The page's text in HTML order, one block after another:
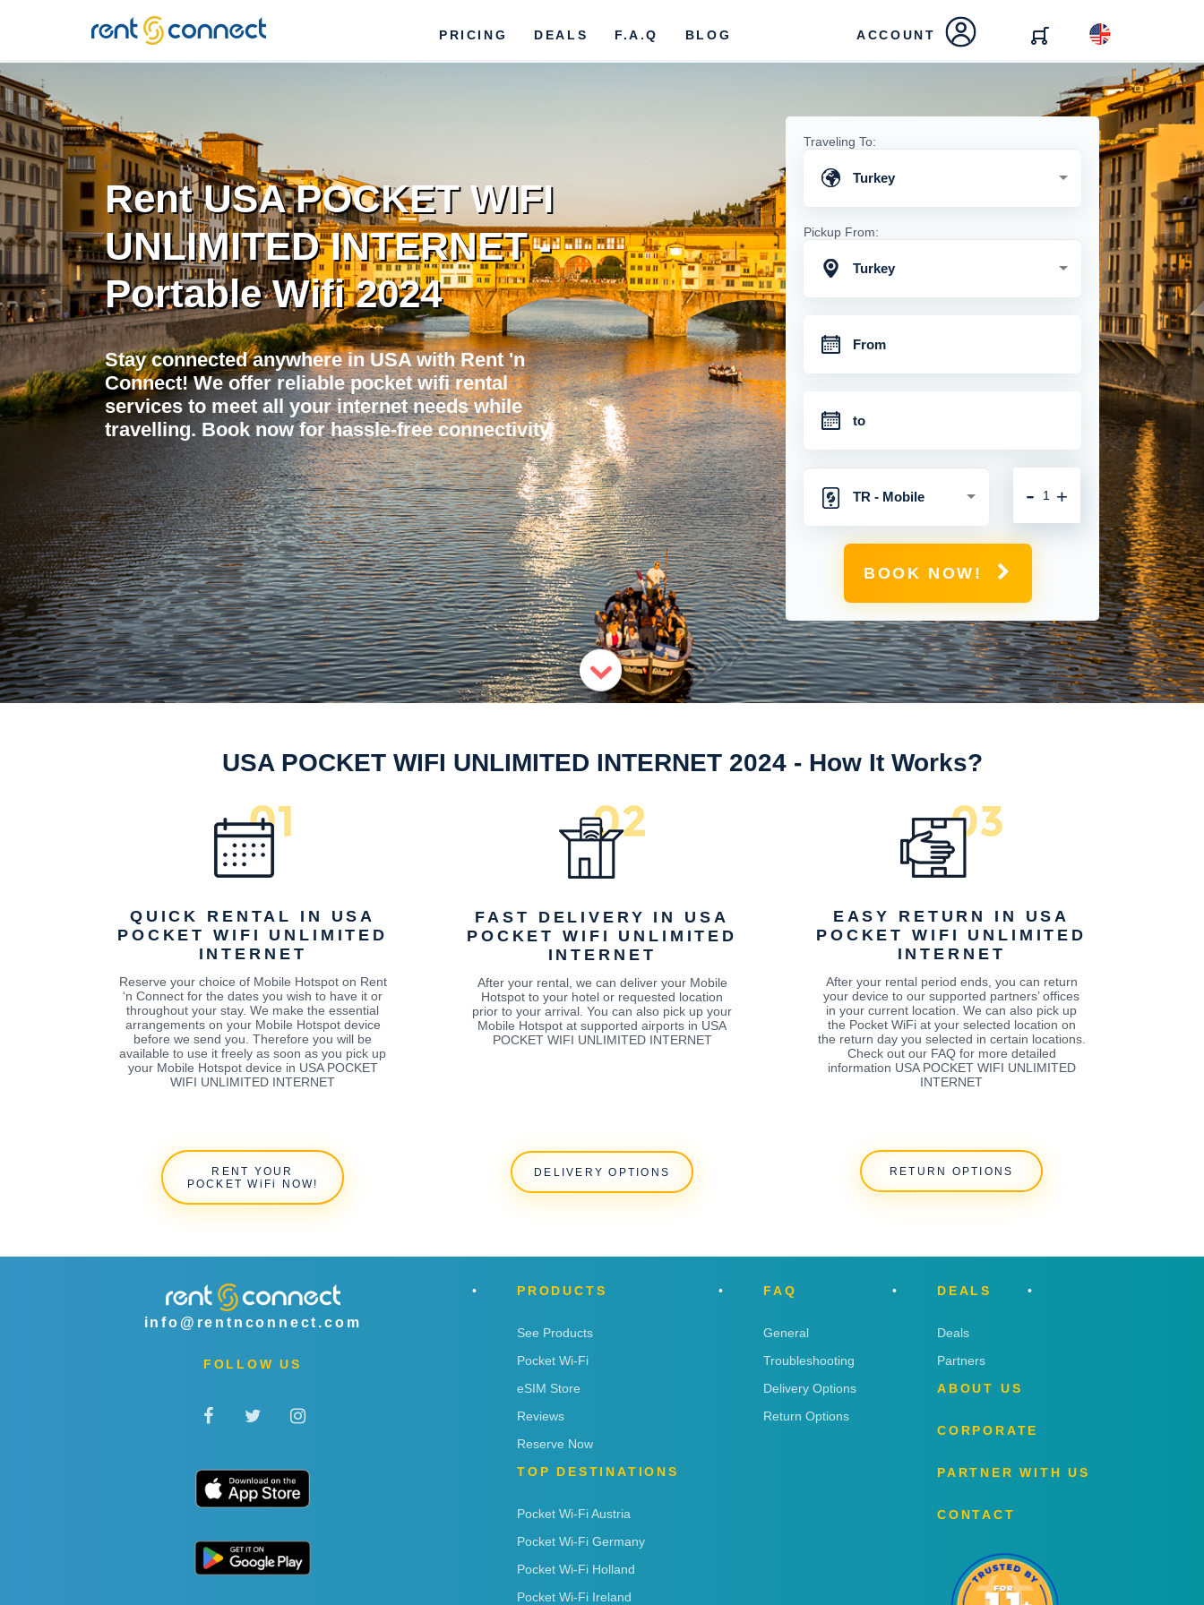
RENT'N
CONNECT
PRICING DEALS F.A.Q BLOG ACCOUNT
Rent USA POCKET WIFI
UNLIMITED INTERNET -
Portable Wifi 2024
Stay connected anywhere in USA with Rent 'n
Connect! We offer reliable pocket wifi rental
services to meet all your internet needs while
travelling. Book now for hassle-free connectivity.
Traveling To:
Turkey
Pickup From:
Turkey
TR - Mobile
Hotspot with
Connection
+
-
BOOK NOW!
USA POCKET WIFI UNLIMITED INTERNET 2024 - How It Works?
QUICK RENTAL IN USA
POCKET WIFI UNLIMITED
INTERNET
Reserve your choice of Mobile Hotspot on Rent
‘n Connect for the dates you wish to have it or
throughout your stay. We make the essential
arrangements on your Mobile Hotspot device
before we send you. Therefore you will be
available to use it freely as soon as you pick up
your Mobile Hotspot device in USA POCKET
WIFI UNLIMITED INTERNET
RENT YOUR
POCKET WiFi NOW!
FAST DELIVERY IN USA
POCKET WIFI UNLIMITED
INTERNET
After your rental, we can deliver your Mobile
Hotspot to your hotel or requested location
prior to your arrival. You can also pick up your
Mobile Hotspot at supported airports in USA
POCKET WIFI UNLIMITED INTERNET
DELIVERY OPTIONS
EASY RETURN IN USA
POCKET WIFI UNLIMITED
INTERNET
After your rental period ends, you can return
your device to our supported partners’ offices
in your current location. We can also pick up
the Pocket WiFi at your selected location on
the return day you selected in certain locations.
Check out our FAQ for more detailed
information USA POCKET WIFI UNLIMITED
INTERNET
RETURN OPTIONS
info@rentnconnect.com
FOLLOW US
PRODUCTS
See Products
Pocket Wi-Fi
eSIM Store
Reviews
Reserve Now
TOP DESTINATIONS
Pocket Wi-Fi Austria
Pocket Wi-Fi Germany
Pocket Wi-Fi Holland
Pocket Wi-Fi Ireland
FAQ
General
Troubleshooting
Delivery Options
Return Options
DEALS
Deals
Partners
ABOUT US
CORPORATE
PARTNER WITH US
CONTACT